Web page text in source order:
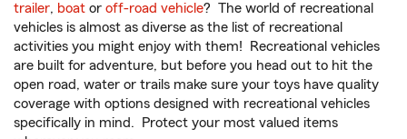
trailer, boat or off-road vehicle? The world of recreational
vehicles is almost as diverse as the list of recreational
activities you might enjoy with them! Recreational vehicles
are built for adventure, but before you head out to hit the
open road, water or trails make sure your toys have quality
coverage with options designed with recreational vehicles
specifically in mind. Protect your most valued items